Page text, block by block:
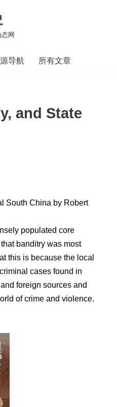
网
导航 所有文章
and State
South China by Robert
populated core
banditry was most
this is because the local
cases found in
foreign sources and
of crime and violence.